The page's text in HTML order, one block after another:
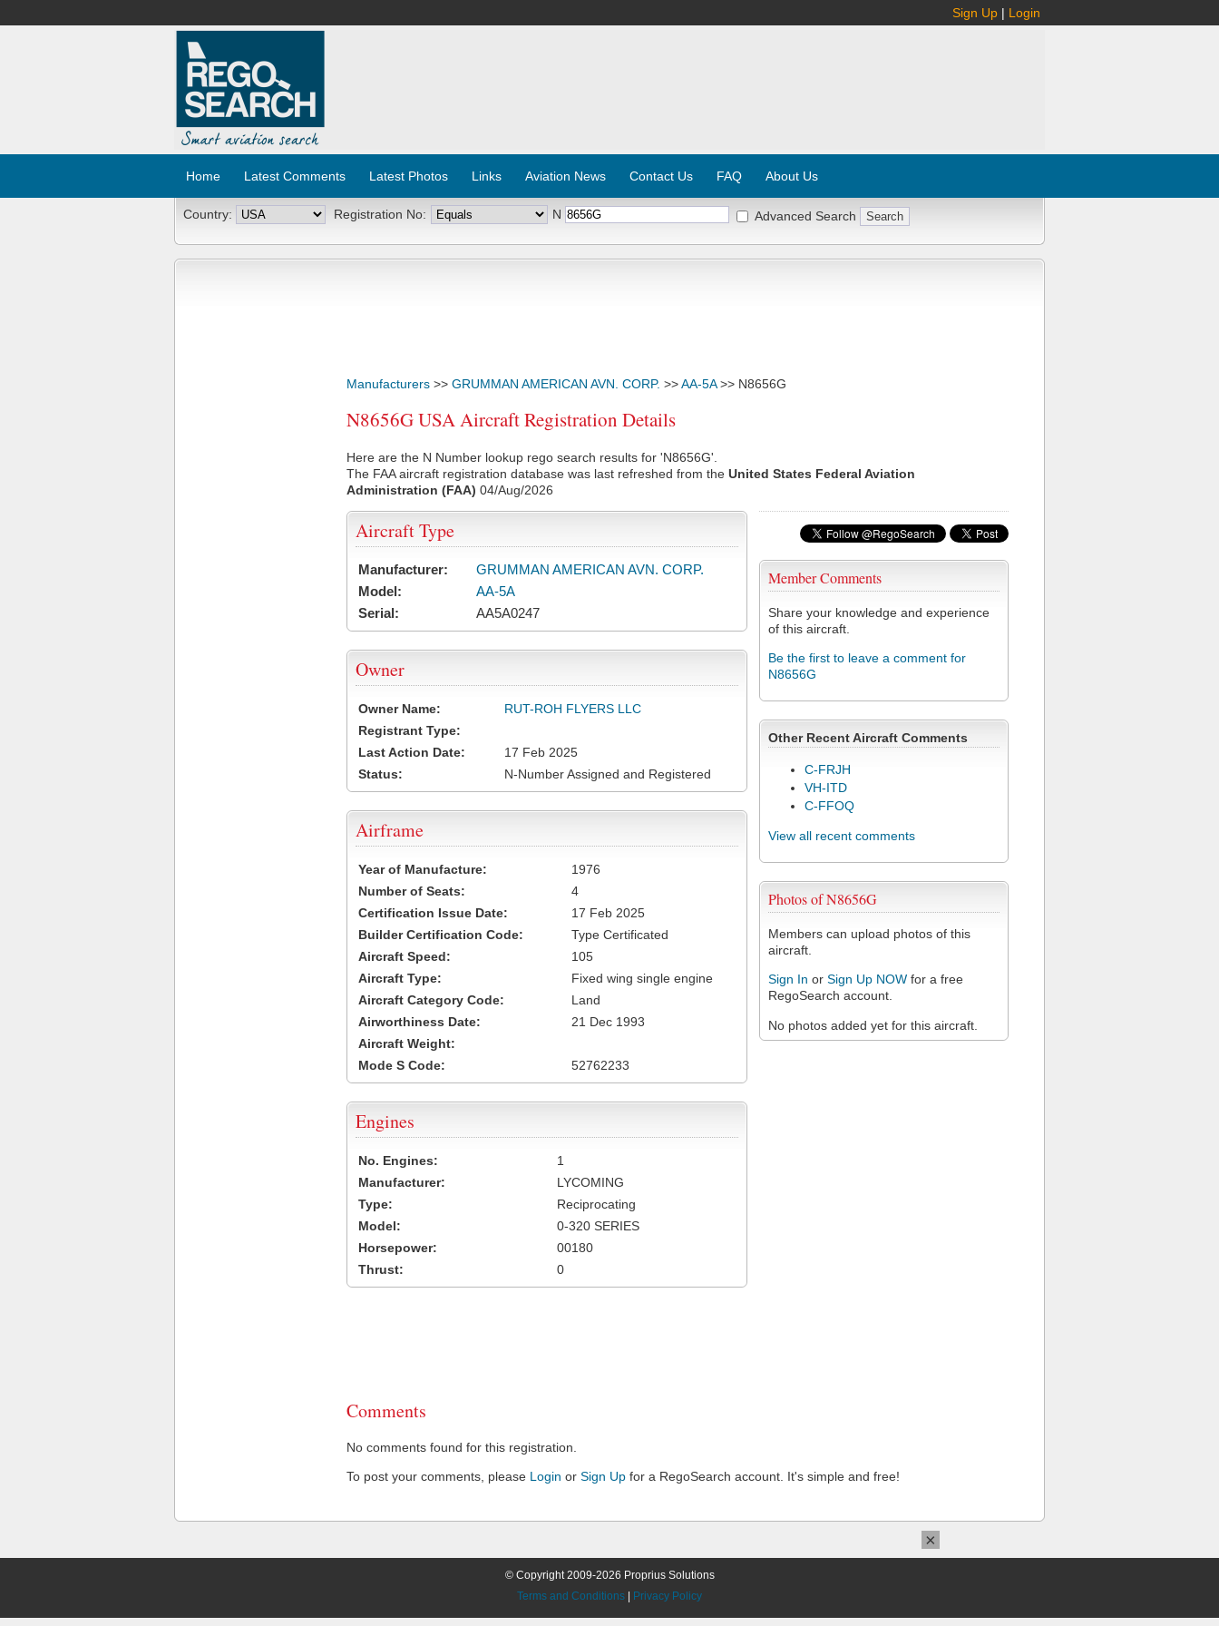
Sign Up | Login
Home Latest Comments Latest Photos Links Aviation News Contact Us FAQ About Us
Country: Registration No: N Advanced Search
Manufacturers >> GRUMMAN AMERICAN AVN. CORP. >>AA-5A>> N8656G
N8656G USA Aircraft Registration Details
Here are the N Number lookup rego search results for 'N8656G'.
The FAA aircraft registration database was last refreshed from the United States Federal Aviation
Administration (FAA) 04/Aug/2026
Member Comments
Share your knowledge and experience
of this aircraft.
Be the first to leave a comment for
N8656G
Other Recent Aircraft Comments
C-FRJH
VH-ITD
C-FFOQ
View all recent comments
Photos of N8656G
Members can upload photos of this
aircraft.
Sign In or Sign Up NOW for a free
RegoSearch account.
No photos added yet for this aircraft.
Aircraft Type
Manufacturer:
GRUMMAN AMERICAN AVN. CORP.
Model:
AA-5A
Serial:
AA5A0247
Owner
Owner Name:
RUT-ROH FLYERS LLC
Registrant Type:
Last Action Date:
17 Feb 2025
Status:
N-Number Assigned and Registered
Airframe
Year of Manufacture:
1976
Number of Seats:
4
Certification Issue Date:
17 Feb 2025
Builder Certification Code:
Type Certificated
Aircraft Speed:
105
Aircraft Type:
Fixed wing single engine
Aircraft Category Code:
Land
Airworthiness Date:
21 Dec 1993
Aircraft Weight:
Mode S Code:
52762233
Engines
No. Engines:
1
Manufacturer:
LYCOMING
Type:
Reciprocating
Model:
0-320 SERIES
Horsepower:
00180
Thrust:
0
Comments
No comments found for this registration.
To post your comments, please Login or Sign Up for a RegoSearch account. It's simple and free!
© Copyright 2009-2026 Proprius Solutions
Terms and Conditions
Privacy Policy
×